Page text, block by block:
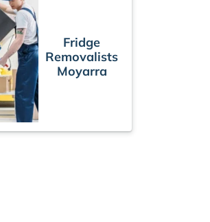
Fridge
Removalists
Moyarra